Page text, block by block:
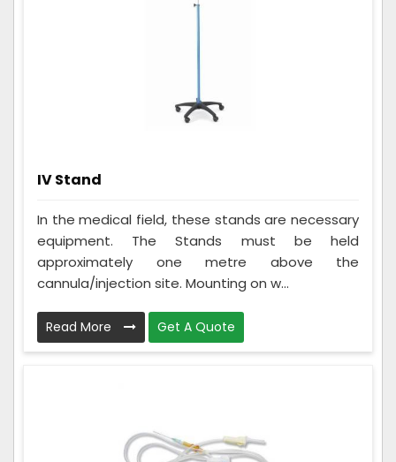
IV Stand
In the medical field, these stands are necessary
equipment. The Stands must be held
approximately one metre above the
cannula/injection site. Mounting on w...
Read More Get A Quote